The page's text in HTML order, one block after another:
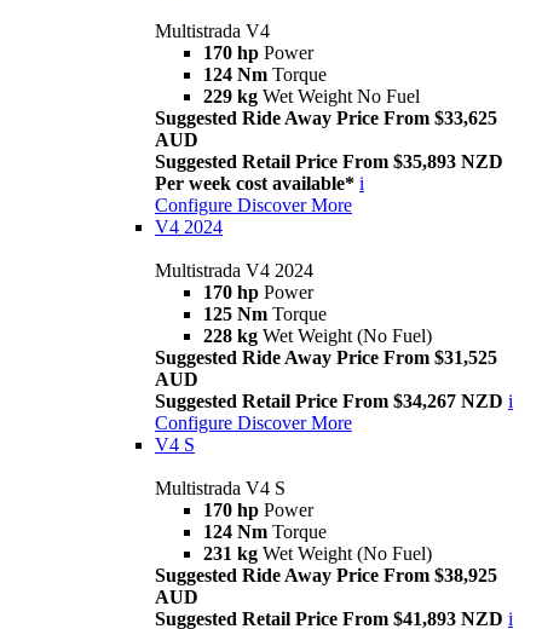
Multistrada V4
170 hp Power
124 Nm Torque
229 kg Wet Weight No Fuel
Suggested Ride Away Price From $33,625
AUD
Suggested Retail Price From $35,893 NZD
Per week cost available* i
Configure Discover More
V4 2024
Multistrada V4 2024
170 hp Power
125 Nm Torque
228 kg Wet Weight (No Fuel)
Suggested Ride Away Price From $31,525
AUD
Suggested Retail Price From $34,267 NZD i
Configure Discover More
V4 S
Multistrada V4 S
170 hp Power
124 Nm Torque
231 kg Wet Weight (No Fuel)
Suggested Ride Away Price From $38,925
AUD
Suggested Retail Price From $41,893 NZD i